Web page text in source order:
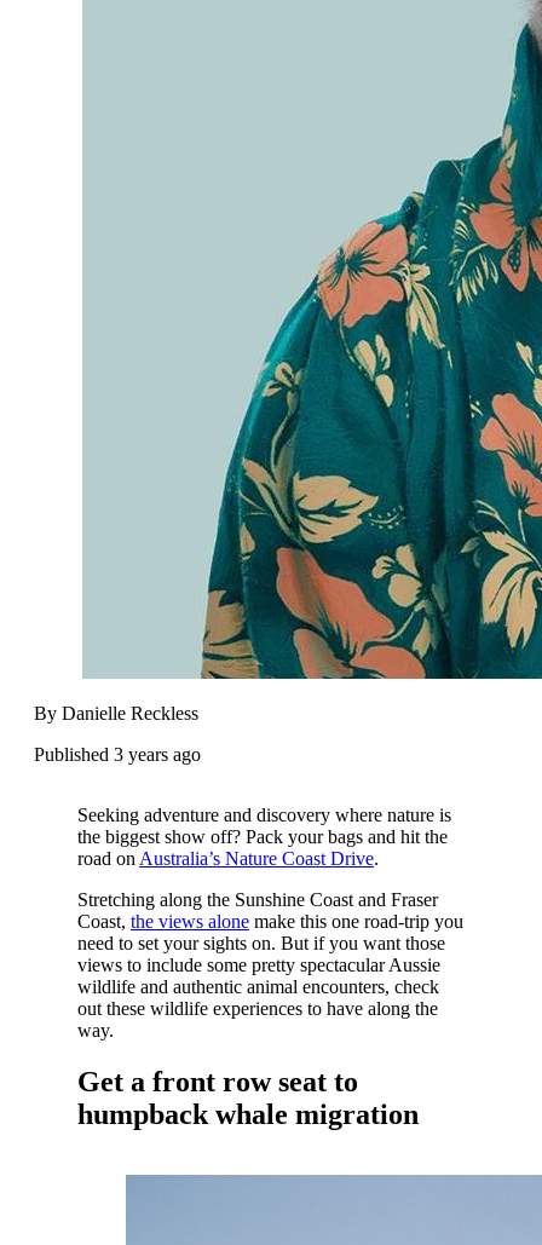
By Danielle Reckless
Published 3 years ago
Seeking adventure and discovery where nature is
the biggest show off? Pack your bags and hit the
road onAustralia’s Nature Coast Drive.
Stretching along the Sunshine Coast and Fraser
Coast, the views alonemake this one road-trip you
need to set your sights on. But if you want those
views to include some pretty spectacular Aussie
wildlife and authentic animal encounters, check
out these wildlife experiences to have along the
way.
Get a front row seat to
humpback whale migration